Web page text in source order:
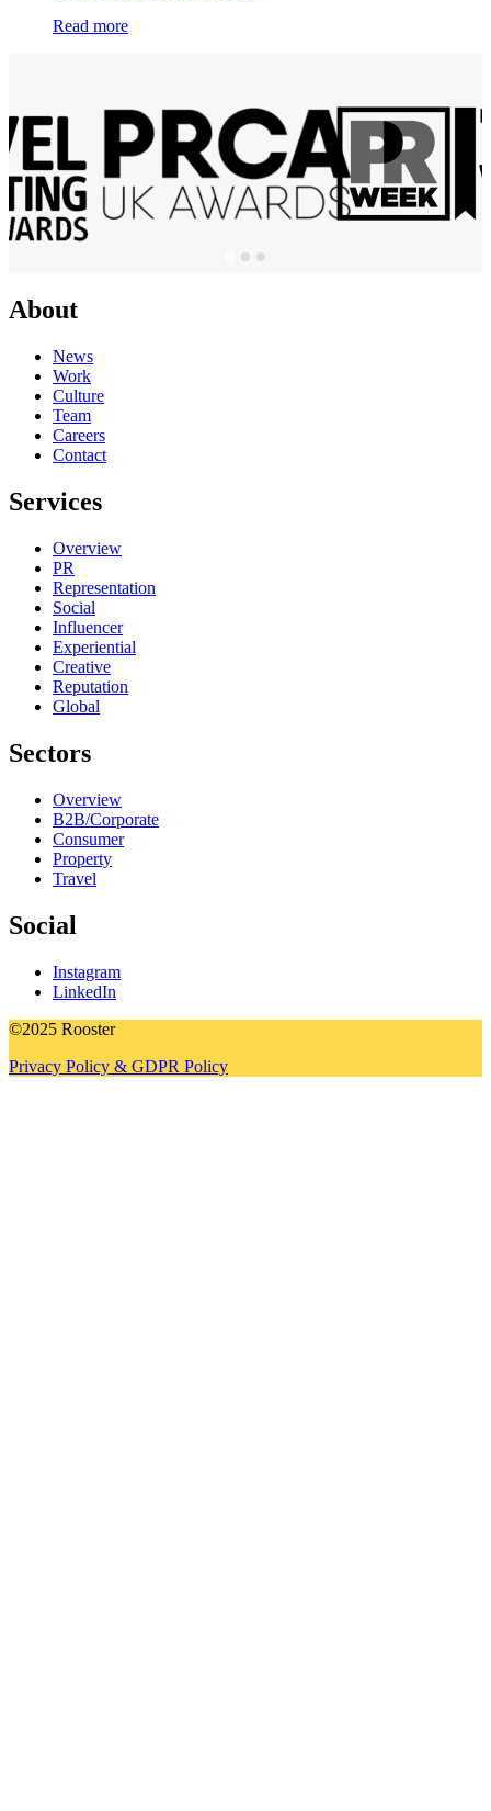
Read more
About
News
Work
Culture
Team
Careers
Contact
Services
Overview
PR
Representation
Social
Influencer
Experiential
Creative
Reputation
Global
Sectors
Overview
B2B/Corporate
Consumer
Property
Travel
Social
Instagram
LinkedIn
©2025 Rooster
Privacy Policy & GDPR Policy